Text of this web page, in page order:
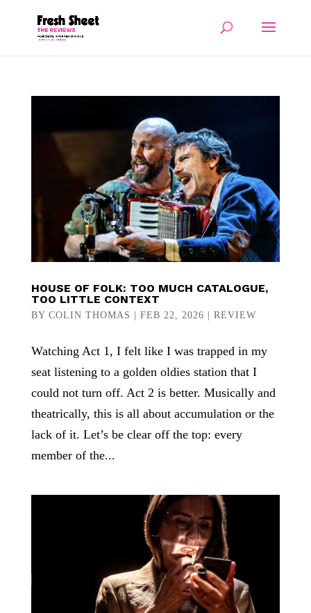
HOUSE OF FOLK: TOO MUCH CATALOGUE,
TOO LITTLE CONTEXT
BY COLIN THOMAS FEB 22, 2026 REVIEW
Watching Act 1, I felt like I was trapped in my
seat listening to a golden oldies station that I
could not turn off. Act 2 is better. Musically and
theatrically, this is all about accumulation or the
lack of it. Let’s be clear off the top: every
member of the...